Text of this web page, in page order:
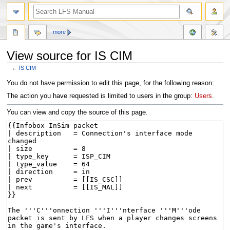
View source for IS CIM
← IS CIM
Jump
to
Jump
to
You do not have permission to edit this page, for the following reason:
The action you have requested is limited to users in the group: Users.
You can view and copy the source of this page.
more